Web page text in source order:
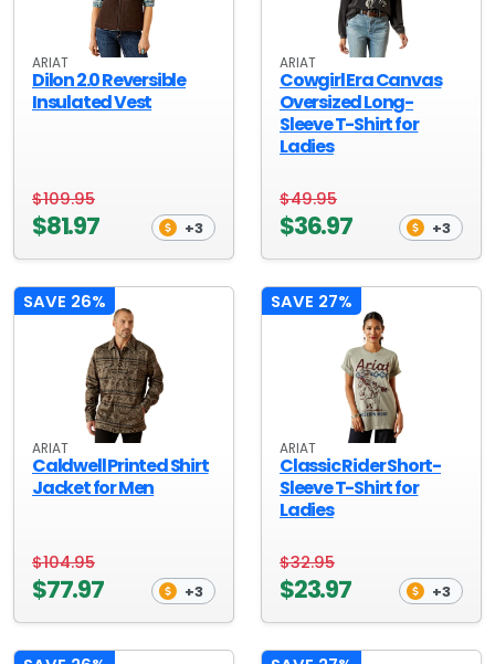
ARIAT
Dilon 2.0 Reversible
Insulated Vest
$109.95
$81.97 +3
ARIAT
Cowgirl Era Canvas
Oversized Long-
Sleeve T-Shirt for
Ladies
$49.95
$36.97 +3
SAVE 26%
ARIAT
Caldwell Printed Shirt
Jacket for Men
$104.95
$77.97 +3
SAVE 27%
ARIAT
Classic Rider Short-
Sleeve T-Shirt for
Ladies
$32.95
$23.97 +3